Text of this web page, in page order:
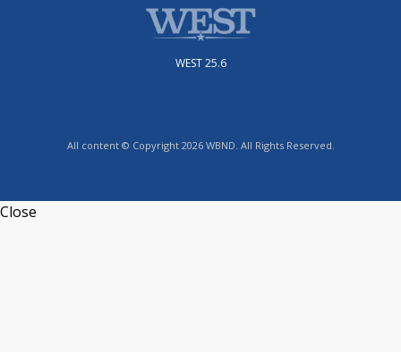
WEST 25.6
All content © Copyright 2026 WBND. All Rights Reserved.
Close